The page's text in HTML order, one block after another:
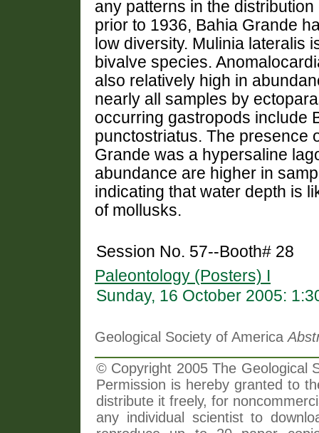
any patterns in the
prior to 1936, Bahia Grande
low diversity. Mulinia lateralis
bivalve species.
also relatively high in
nearly all samples by
occurring gastropods include
punctostriatus. The presence
Grande was a hypersaline
abundance are higher in
indicating that water depth is
of mollusks.
Session No. 57--Booth# 28
Paleontology (Posters) I
Sunday, 16 October 2005:
Geological Society of America
© Copyright 2005 The Geological
Permission is hereby granted to
distribute it freely, for
any individual scientist to